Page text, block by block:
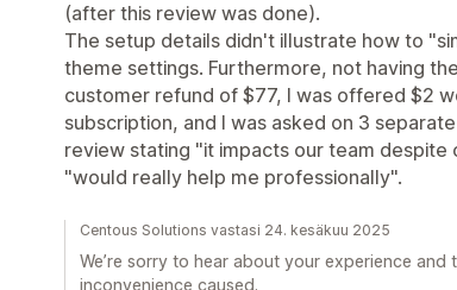
(after this review was done).
The setup details didn't illustrate how to
theme settings. Furthermore, not having
customer refund of $77, I was offered $2
subscription, and I was asked on 3
review stating "it impacts our team
"would really help me professionally".
Centous Solutions vastasi 24. kesäkuu 2025
We’re sorry to hear about your experience
inconvenience caused.